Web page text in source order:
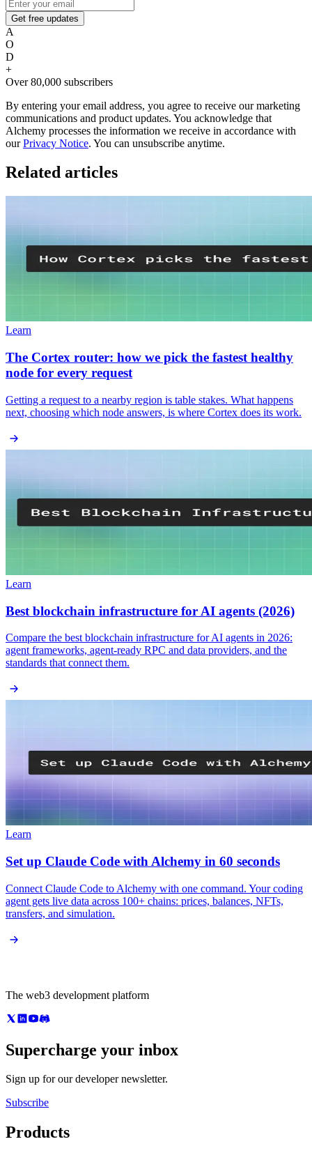
Get free updates
A
O
D
+
Over 80,000 subscribers
By entering your email address, you agree to receive our marketing
communications and product updates. You acknowledge that
Alchemy processes the information we receive in accordance with
our Privacy Notice. You can unsubscribe anytime.
Related articles
Learn
The Cortex router: how we pick the fastest healthy
node for every request
Getting a request to a nearby region is table stakes. What happens
next, choosing which node answers, is where Cortex does its work.
Learn
Best blockchain infrastructure for AI agents (2026)
Compare the best blockchain infrastructure for AI agents in 2026:
agent frameworks, agent-ready RPC and data providers, and the
standards that connect them.
Learn
Set up Claude Code with Alchemy in 60 seconds
Connect Claude Code to Alchemy with one command. Your coding
agent gets live data across 100+ chains: prices, balances, NFTs,
transfers, and simulation.
The web3 development platform
Supercharge your inbox
Sign up for our developer newsletter.
Subscribe
Products